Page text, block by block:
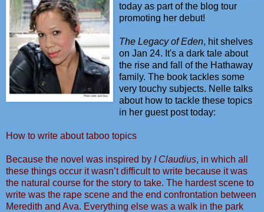
today as part of the blog tour
promoting her debut!
The Legacy of Eden, hit shelves
on Jan 24. It's a dark tale about
the rise and fall of the Hathaway
family. The book tackles some
very touchy subjects. Nelle talks
about how to tackle these topics
in her guest post today:
How to write about taboo topics
Because the novel was inspired by I Claudius, in which all
these things occur it wasn’t difficult to write because it was
the natural course for the story to take. The hardest scene to
write was the rape scene and the end confrontation between
Meredith and Ava. Everything else was a walk in the park